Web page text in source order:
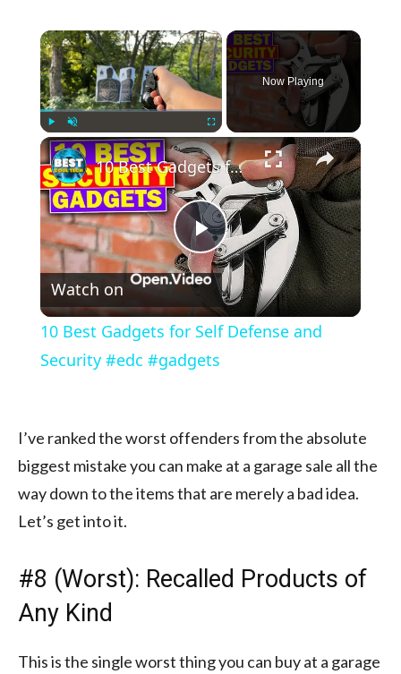
×
Play Unmute Fullscreen
Now Playing
×
Play
Video
10 Best Gadgets for Self Defense and Security #edc #gadgets
Watch on
10 Best Gadgets for Self Defense and
Security #edc #gadgets
I’ve ranked the worst offenders from the absolute
biggest mistake you can make at a garage sale all the
way down to the items that are merely a bad idea.
Let’s get into it.
#8 (Worst): Recalled Products of
Any Kind
This is the single worst thing you can buy at a garage